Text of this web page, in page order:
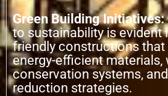
Green Building Initiatives:
to sustainability is evident
friendly constructions
energy-efficient materials,
conservation systems,
reduction strategies.